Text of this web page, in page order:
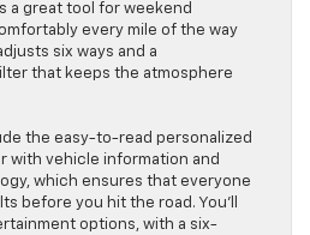
a great tool for weekend
every mile of the way
six ways and a
that keeps the atmosphere
the easy-to-read personalized
with vehicle information and
which ensures that everyone
before you hit the road. You’ll
options, with a six-